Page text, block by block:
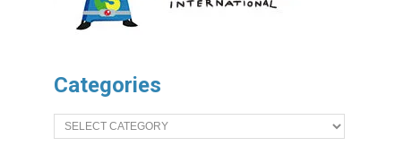
Categories
Categories